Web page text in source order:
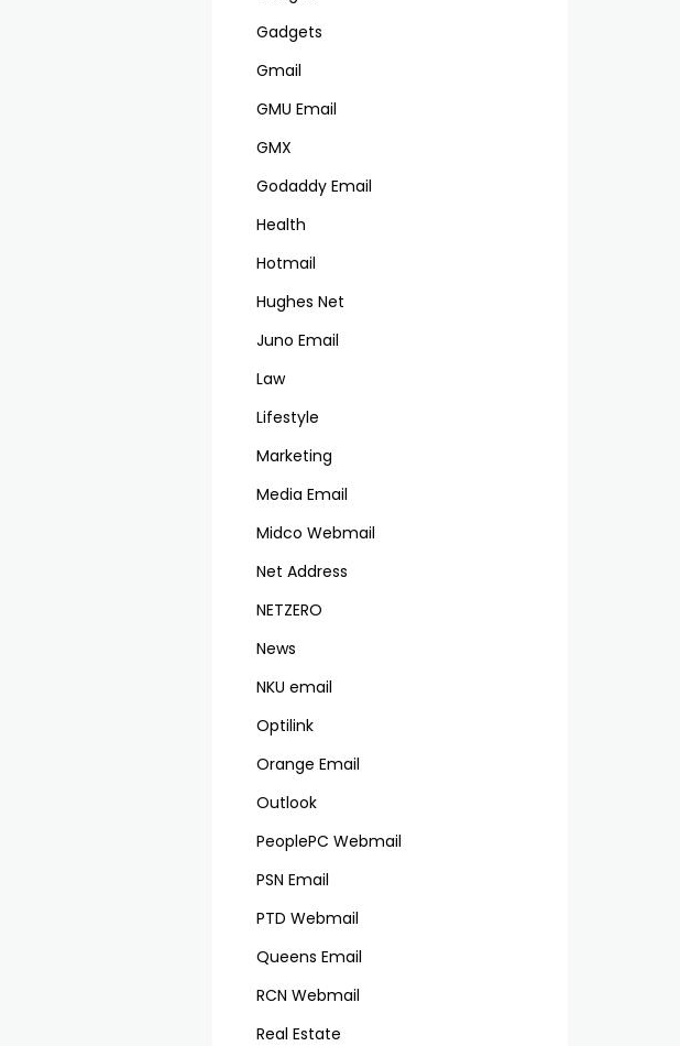
Gadgets
Gmail
GMU Email
GMX
Godaddy Email
Health
Hotmail
Hughes Net
Juno Email
Law
Lifestyle
Marketing
Media Email
Midco Webmail
Net Address
NETZERO
News
NKU email
Optilink
Orange Email
Outlook
PeoplePC Webmail
PSN Email
PTD Webmail
Queens Email
RCN Webmail
Real Estate